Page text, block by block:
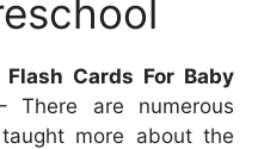
Cards For Baby
There are numerous
more about the